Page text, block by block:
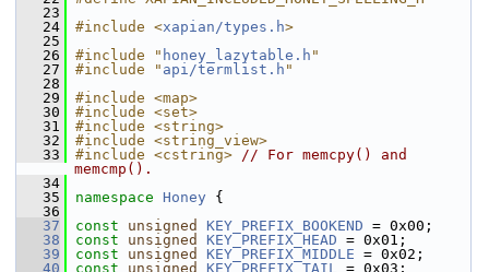
   23
   24
#include <xapian/types.h>
   25
   26
#include " honey_lazytable.h "
   27
#include " api/termlist.h "
   28
   29
#include <map>
   30
#include <set>
   31
#include <string>
   32
#include <string_view>
   33
#include <cstring> // For memcpy() and
memcmp().
   34
   35
namespace Honey {
   36
   37
const unsigned KEY_PREFIX_BOOKEND = 0x00;
   38
const unsigned KEY_PREFIX_HEAD = 0x01;
   39
const unsigned KEY_PREFIX_MIDDLE = 0x02;
   40
const unsigned KEY_PREFIX_TAIL = 0x03;